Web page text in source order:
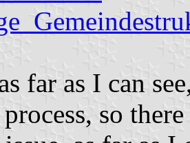
far as I can
so